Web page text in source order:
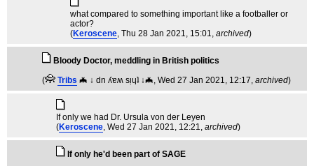
what compared to something important like a footballer or
actor?
(Keroscene, Thu 28 Jan 2021, 15:01, archived)
Bloody Doctor, meddling in British politics
(
Tribs 🦇 ↓ dn ʎɐʍ sᴉɥʇ ↓🦇, Wed 27 Jan 2021, 12:17, archived)
If only we had Dr. Ursula von der Leyen
(Keroscene, Wed 27 Jan 2021, 12:21, archived)
If only he'd been part of SAGE